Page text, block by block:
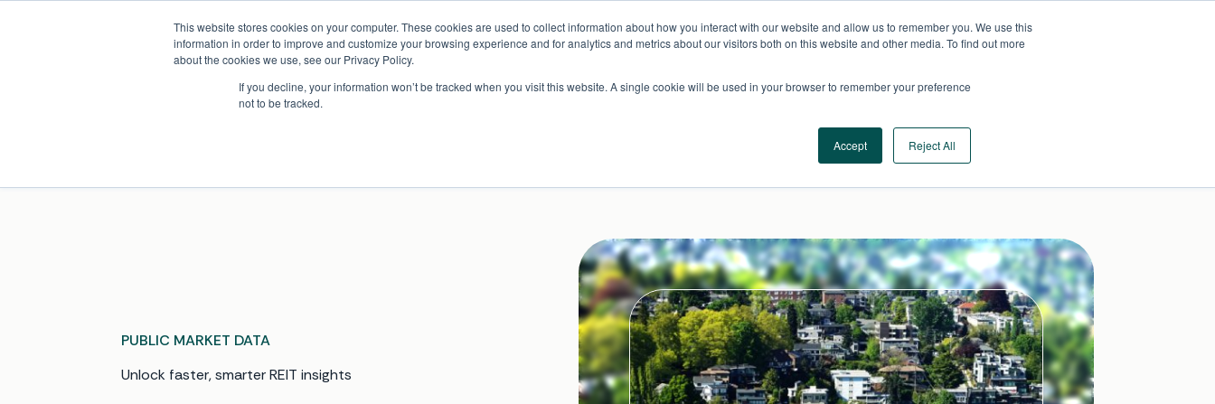
This website stores cookies on your computer. These cookies are used to collect information about how you interact with our website and allow us to remember you. We use this
information in order to improve and customize your browsing experience and for analytics and metrics about our visitors both on this website and other media. To find out more
about the cookies we use, see our Privacy Policy.
If you decline, your information won’t be tracked when you visit this website. A single cookie will be used in your browser to remember your preference
not to be tracked.
Accept Reject All
Company News: Green Street Expands Self-Storage and Real Assets Intelligence Platform with Acquisition of StorTrack. Read More
AU CONTACT US
Log In Request a Demo
PUBLIC MARKET DATA
Unlock faster, smarter REIT insights